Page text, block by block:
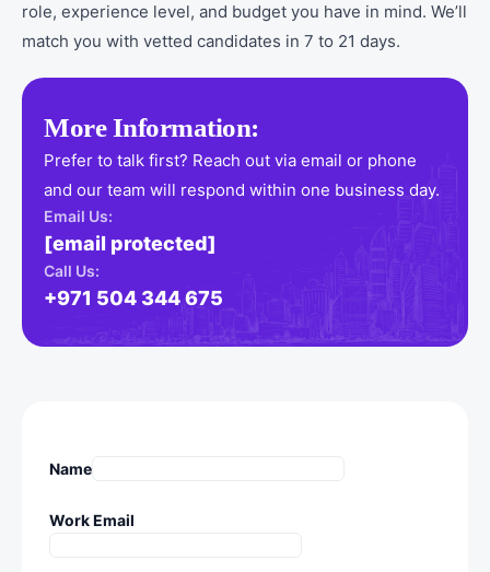
role, experience level, and budget you have in mind. We’ll
match you with vetted candidates in 7 to 21 days.
More Information:
Prefer to talk first? Reach out via email or phone
and our team will respond within one business day.
Email Us:
[email protected]
Call Us:
+971 504 344 675
Name
Work Email